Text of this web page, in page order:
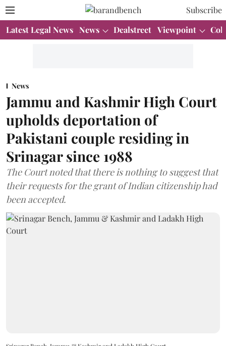
Subscribe
Latest Legal News News Dealstreet Viewpoint
News
Jammu and Kashmir High Court
upholds deportation of
Pakistani couple residing in
Srinagar since 1988
The Court noted that there is nothing to suggest that
their requests for the grant of Indian citizenship had
been accepted.